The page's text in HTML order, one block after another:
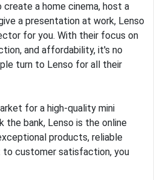
a home cinema, host a
a presentation at work, Lenso
for you. With their focus on
and affordability, it's no
turn to Lenso for all their
for a high-quality mini
bank, Lenso is the online
products, reliable
to customer satisfaction, you